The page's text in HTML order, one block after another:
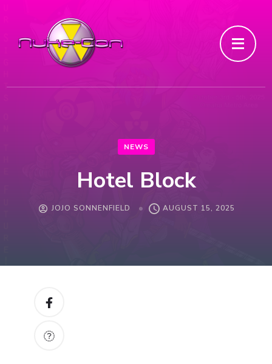
NEWS
Hotel Block
JOJO SONNENFIELD AUGUST 15, 2025